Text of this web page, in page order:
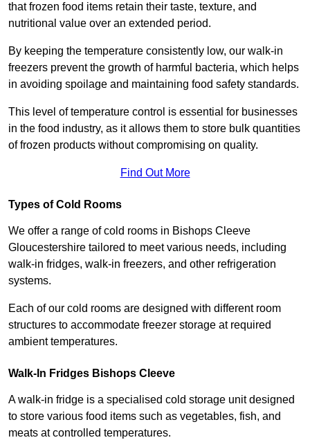
that frozen food items retain their taste, texture, and
nutritional value over an extended period.
By keeping the temperature consistently low, our walk-in
freezers prevent the growth of harmful bacteria, which helps
in avoiding spoilage and maintaining food safety standards.
This level of temperature control is essential for businesses
in the food industry, as it allows them to store bulk quantities
of frozen products without compromising on quality.
Find Out More
Types of Cold Rooms
We offer a range of cold rooms in Bishops Cleeve
Gloucestershire tailored to meet various needs, including
walk-in fridges, walk-in freezers, and other refrigeration
systems.
Each of our cold rooms are designed with different room
structures to accommodate freezer storage at required
ambient temperatures.
Walk-In Fridges Bishops Cleeve
A walk-in fridge is a specialised cold storage unit designed
to store various food items such as vegetables, fish, and
meats at controlled temperatures.